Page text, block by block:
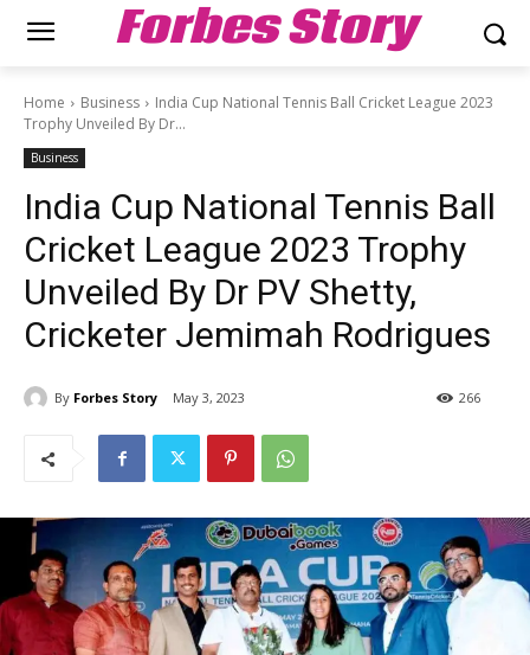
Forbes Story
Home Business
India Cup National Tennis Ball Cricket League 2023
Trophy Unveiled By Dr...
Business
India Cup National Tennis Ball
Cricket League 2023 Trophy
Unveiled By Dr PV Shetty,
Cricketer Jemimah Rodrigues
By Forbes Story May 3, 2023 266